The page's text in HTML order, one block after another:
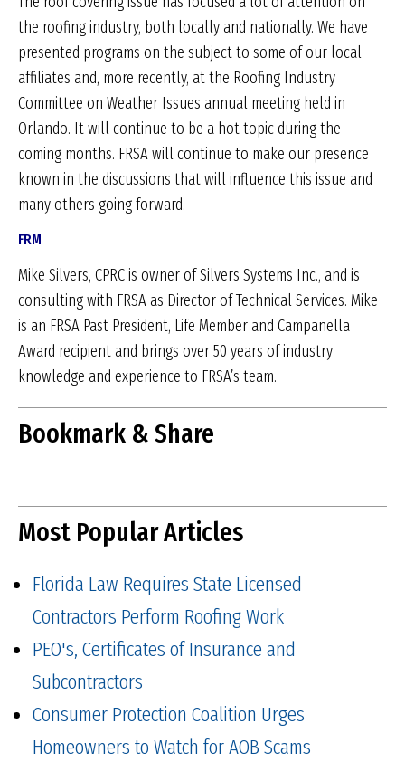
the roofing industry, both locally and nationally. We have
presented programs on the subject to some of our local
affiliates and, more recently, at the Roofing Industry
Committee on Weather Issues annual meeting held in
Orlando. It will continue to be a hot topic during the
coming months. FRSA will continue to make our presence
known in the discussions that will influence this issue and
many others going forward.
FRM
Mike Silvers, CPRC is owner of Silvers Systems Inc., and is
consulting with FRSA as Director of Technical Services. Mike
is an FRSA Past President, Life Member and Campanella
Award recipient and brings over 50 years of industry
knowledge and experience to FRSA’s team.
Bookmark & Share
Most Popular Articles
Florida Law Requires State Licensed
Contractors Perform Roofing Work
PEO's, Certificates of Insurance and
Subcontractors
Consumer Protection Coalition Urges
Homeowners to Watch for AOB Scams